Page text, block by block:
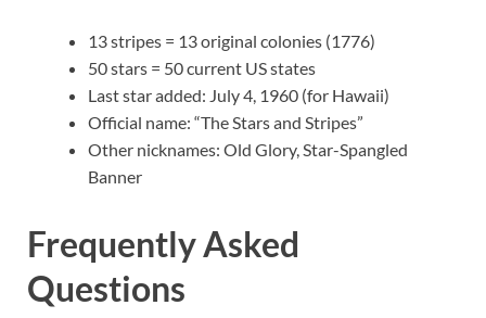
13 stripes = 13 original colonies (1776)
50 stars = 50 current US states
Last star added: July 4, 1960 (for Hawaii)
Official name: “The Stars and Stripes”
Other nicknames: Old Glory, Star-Spangled
Banner
Frequently Asked
Questions